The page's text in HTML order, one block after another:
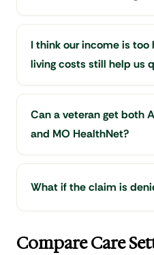
I think our income is too
living costs still help us
Can a veteran get both
and MO HealthNet?
What if the claim is
Compare Care